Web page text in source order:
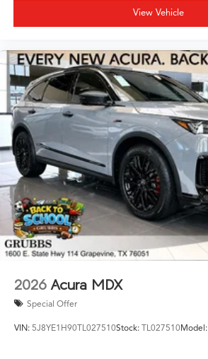
View Vehicle
2026 Acura MDX
Special Offer
VIN: 5J8YE1H90TL027510Stock: TL027510Model: